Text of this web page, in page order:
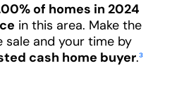
of homes in 2024
in this area. Make the
and your time by
cash home buyer.³